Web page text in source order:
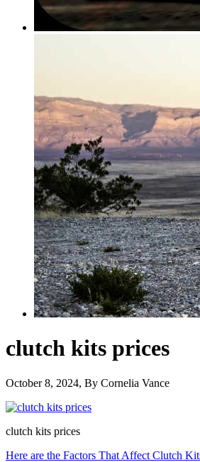
clutch kits prices
October 8, 2024, By Cornelia Vance
clutch kits prices
Here are the Factors That Affect Clutch